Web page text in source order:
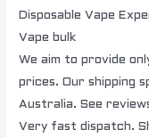
Disposable Vape
Vape bulk
We aim to provide
prices. Our shipping
Australia. See
Very fast dispatch.